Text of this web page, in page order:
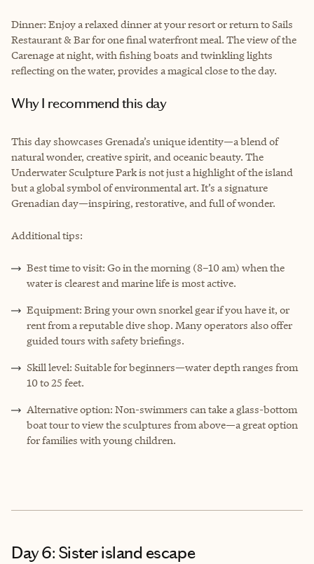
Dinner: Enjoy a relaxed dinner at your resort or return to Sails
Restaurant & Bar for one final waterfront meal. The view of the
Carenage at night, with fishing boats and twinkling lights
reflecting on the water, provides a magical close to the day.
Why I recommend this day
This day showcases Grenada’s unique identity—a blend of
natural wonder, creative spirit, and oceanic beauty. The
Underwater Sculpture Park is not just a highlight of the island
but a global symbol of environmental art. It’s a signature
Grenadian day—inspiring, restorative, and full of wonder.
Additional tips:
Best time to visit: Go in the morning (8–10 am) when the
water is clearest and marine life is most active.
Equipment: Bring your own snorkel gear if you have it, or
rent from a reputable dive shop. Many operators also offer
guided tours with safety briefings.
Skill level: Suitable for beginners—water depth ranges from
10 to 25 feet.
Alternative option: Non-swimmers can take a glass-bottom
boat tour to view the sculptures from above—a great option
for families with young children.
Day 6: Sister island escape